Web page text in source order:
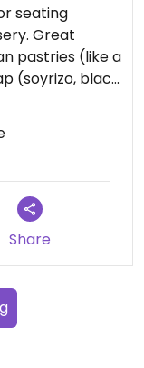
seating
Great
pastries (like a
(soyrizo, black
so even
good if you’re
up.
Share